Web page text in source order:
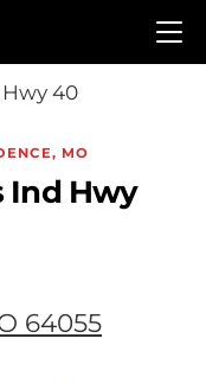
40
MO
Ind Hwy
64055